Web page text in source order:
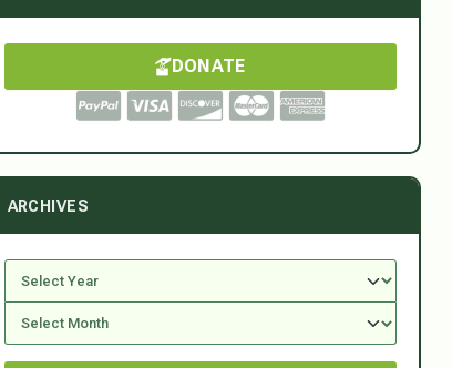
DONATE
ARCHIVES